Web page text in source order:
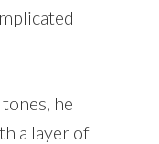
he
a layer of